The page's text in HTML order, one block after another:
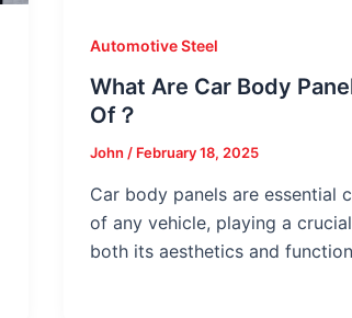
Automotive Steel
What Are Car Body
Of？
John/ February 18, 2025
Car body panels are essential
of any vehicle, playing a
both its aesthetics and